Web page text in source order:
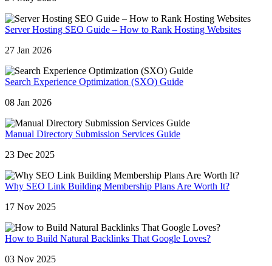
Server Hosting SEO Guide – How to Rank Hosting Websites
27 Jan 2026
Search Experience Optimization (SXO) Guide
08 Jan 2026
Manual Directory Submission Services Guide
23 Dec 2025
Why SEO Link Building Membership Plans Are Worth It?
17 Nov 2025
How to Build Natural Backlinks That Google Loves?
03 Nov 2025